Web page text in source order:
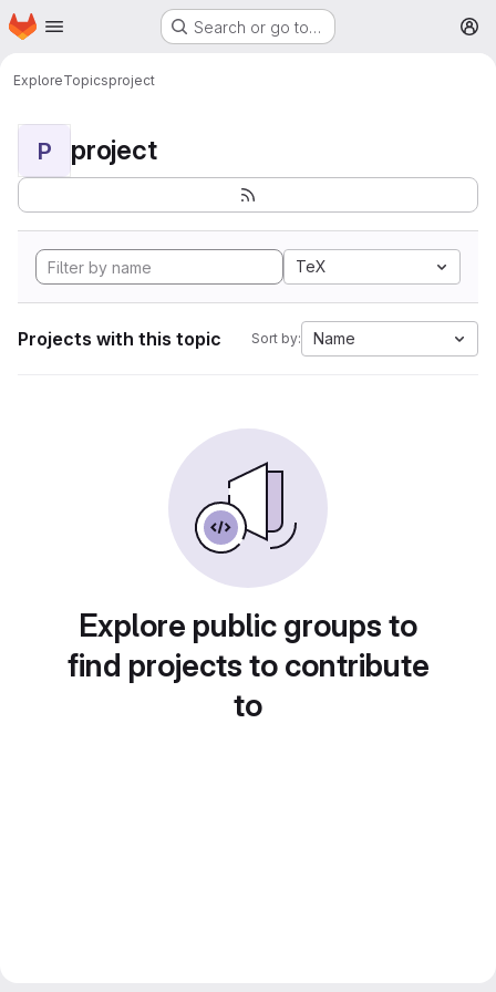
Skip to main content
Homepage Search or go to…
ExploreTopicsproject
P project
TeX
Projects with this topic Sort by: Name
Explore public groups to
find projects to contribute
to